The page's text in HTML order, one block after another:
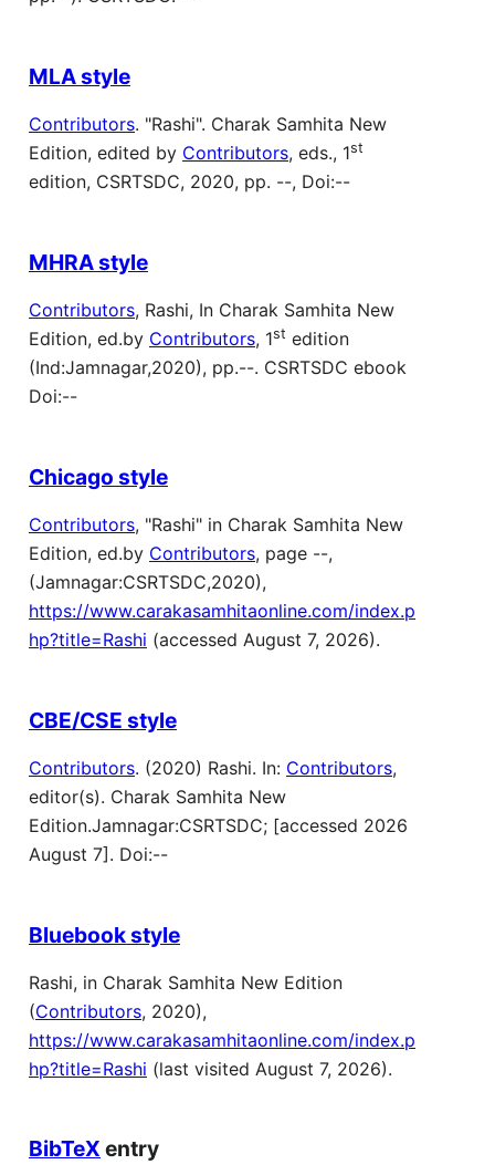
MLA style
Contributors. "Rashi". Charak Samhita New
Edition, edited by Contributors, eds., 1st
edition, CSRTSDC, 2020, pp. --, Doi:--
MHRA style
Contributors, Rashi, In Charak Samhita New
Edition, ed.by Contributors, 1st edition
(Ind:Jamnagar,2020), pp.--. CSRTSDC ebook
Doi:--
Chicago style
Contributors, "Rashi" in Charak Samhita New
Edition, ed.by Contributors, page --,
(Jamnagar:CSRTSDC,2020),
https://www.carakasamhitaonline.com/index.p
hp?title=Rashi (accessed August 7, 2026).
CBE/CSE style
Contributors. (2020) Rashi. In: Contributors,
editor(s). Charak Samhita New
Edition.Jamnagar:CSRTSDC; [accessed 2026
August 7]. Doi:--
Bluebook style
Rashi, in Charak Samhita New Edition
(Contributors, 2020),
https://www.carakasamhitaonline.com/index.p
hp?title=Rashi (last visited August 7, 2026).
BibTeX entry